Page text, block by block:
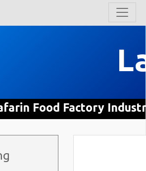
Food Factory